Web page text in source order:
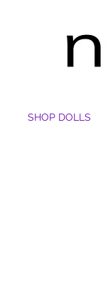
SHOP DOLLS